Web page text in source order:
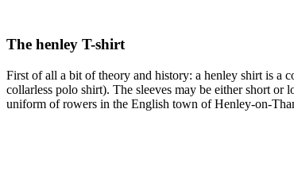
The henley T-shirt
First of all a bit of theory and history: a henley shirt is a
collarless polo shirt). The sleeves may be either short
uniform of rowers in the English town of Henley-on-